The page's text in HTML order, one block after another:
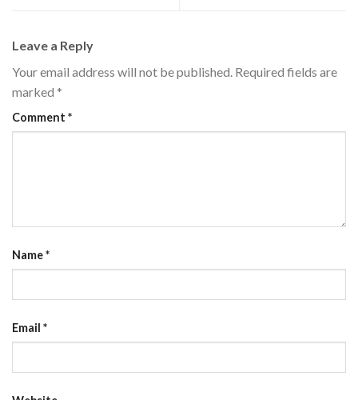
Leave a Reply
Your email address will not be published. Required fields are
marked *
Comment *
Name*
Email *